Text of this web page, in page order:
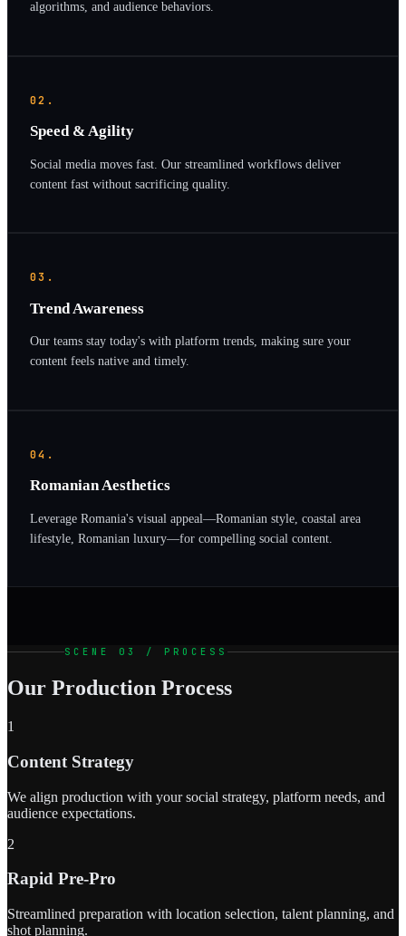
algorithms, and audience behaviors.
02.
Speed & Agility
Social media moves fast. Our streamlined workflows deliver
content fast without sacrificing quality.
03.
Trend Awareness
Our teams stay today's with platform trends, making sure your
content feels native and timely.
04.
Romanian Aesthetics
Leverage Romania's visual appeal—Romanian style, coastal area
lifestyle, Romanian luxury—for compelling social content.
SCENE 03 / PROCESS
Our Production Process
1
Content Strategy
We align production with your social strategy, platform needs, and
audience expectations.
2
Rapid Pre-Pro
Streamlined preparation with location selection, talent planning, and
shot planning.